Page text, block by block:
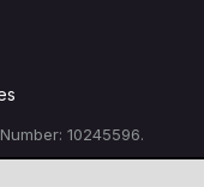
10245596.